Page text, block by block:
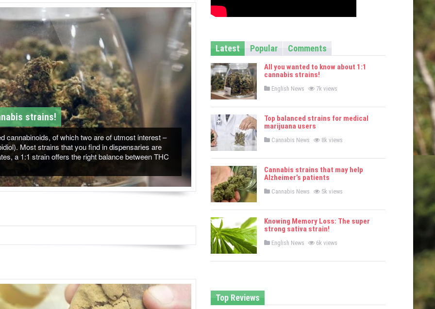
strains!
cannabinoids, of which two are of utmost interest –
Most strains that you find in dispensaries are
a 1:1 strain offers the right balance between THC
Latest Popular Comments
All you wanted to know about 1:1
cannabis strains!
P
t
d
i
English News 7k views
Top balanced strains for medical
marijuana users
P
t
d
i
Cannabis News 8k views
Cannabis strains that may help
Alzheimer’s patients
P
t
d
i
Cannabis News 5k views
Knowing Memory Loss: The super
strong sativa strain!
P
t
English News 6k views
Top Reviews